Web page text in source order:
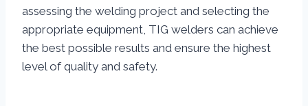
assessing the welding project and selecting the
appropriate equipment, TIG welders can achieve
the best possible results and ensure the highest
level of quality and safety.